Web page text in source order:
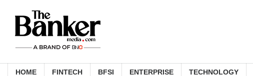
content
HOME FINTECH BFSI ENTERPRISE TECHNOLOGY